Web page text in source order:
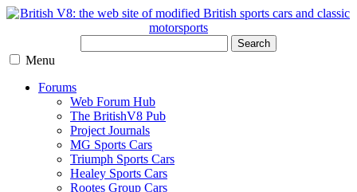
Search
Menu
Forums
Web Forum Hub
The BritishV8 Pub
Project Journals
MG Sports Cars
Triumph Sports Cars
Healey Sports Cars
Rootes Group Cars